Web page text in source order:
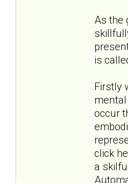
As the
is
Firstly
occur
click
a